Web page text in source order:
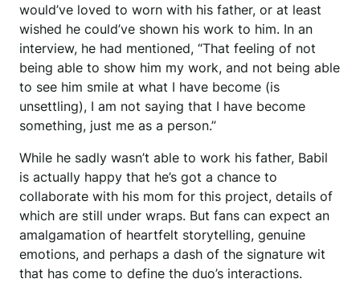
would’ve loved to worn with his father, or at least
wished he could’ve shown his work to him. In an
interview, he had mentioned, “That feeling of not
being able to show him my work, and not being able
to see him smile at what I have become (is
unsettling), I am not saying that I have become
something, just me as a person.”
While he sadly wasn’t able to work his father, Babil
is actually happy that he’s got a chance to
collaborate with his mom for this project, details of
which are still under wraps. But fans can expect an
amalgamation of heartfelt storytelling, genuine
emotions, and perhaps a dash of the signature wit
that has come to define the duo’s interactions.